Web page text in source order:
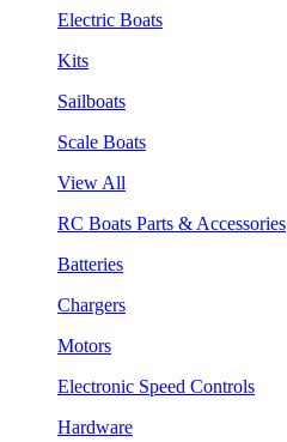
Electric Boats
Kits
Sailboats
Scale Boats
View All
RC Boats Parts & Accessories
Batteries
Chargers
Motors
Electronic Speed Controls
Hardware